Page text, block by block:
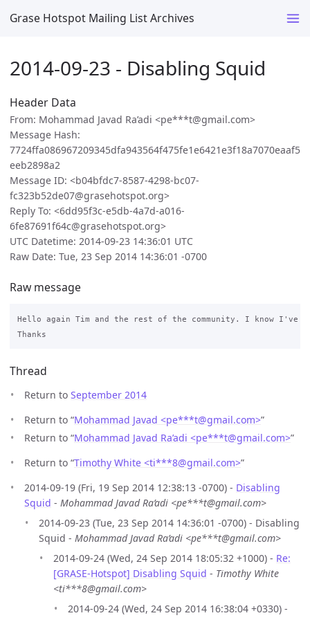
Grase Hotspot Mailing List Archives
2014-09-23 - Disabling Squid
Header Data
From: Mohammad Javad Ra’adi <pe***t@gmail.com>
Message Hash:
7724ffa086967209345dfa943564f475fe1e6421e3f18a7070eaaf5
eeb2898a2
Message ID: <b04bfdc7-8587-4298-bc07-
fc323b52de07@grasehotspot.org>
Reply To: <6dd95f3c-e5db-4a7d-a016-
6fe87691f64c@grasehotspot.org>
UTC Datetime: 2014-09-23 14:36:01 UTC
Raw Date: Tue, 23 Sep 2014 14:36:01 -0700
Raw message
Hello again Tim and the rest of the community. I know
Thread
Return to September 2014
Return to “Mohammad Javad <pe***t@gmail.com>”
Return to “Mohammad Javad Ra’adi <pe***t@gmail.com>”
Return to “Timothy White <ti***8@gmail.com>”
2014-09-19 (Fri, 19 Sep 2014 12:38:13 -0700) - Disabling
Squid - Mohammad Javad Ra’adi <pe***t@gmail.com>
2014-09-23 (Tue, 23 Sep 2014 14:36:01 -0700) - Disabling
Squid - Mohammad Javad Ra’adi <pe***t@gmail.com>
2014-09-24 (Wed, 24 Sep 2014 18:05:32 +1000) - Re:
[GRASE-Hotspot] Disabling Squid - Timothy White
<ti***8@gmail.com>
2014-09-24 (Wed, 24 Sep 2014 16:38:04 +0330) -